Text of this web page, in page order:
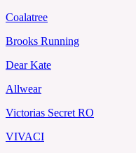
Coalatree
Brooks Running
Dear Kate
Allwear
Victorias Secret RO
VIVACI